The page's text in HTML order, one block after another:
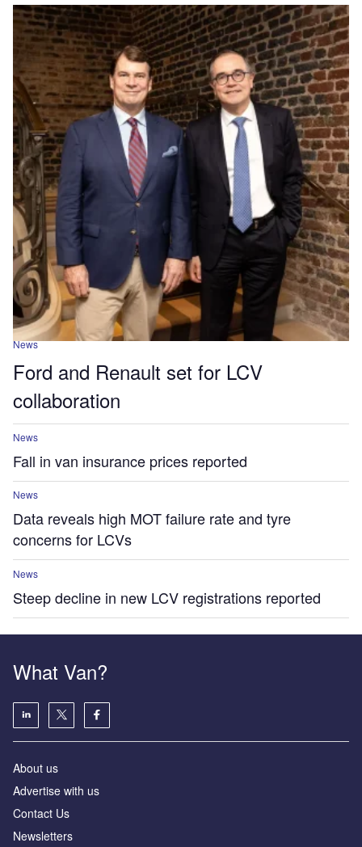
News
Ford and Renault set for LCV
collaboration
News
Fall in van insurance prices reported
News
Data reveals high MOT failure rate and tyre
concerns for LCVs
News
Steep decline in new LCV registrations reported
What Van?
About us
Advertise with us
Contact Us
Newsletters